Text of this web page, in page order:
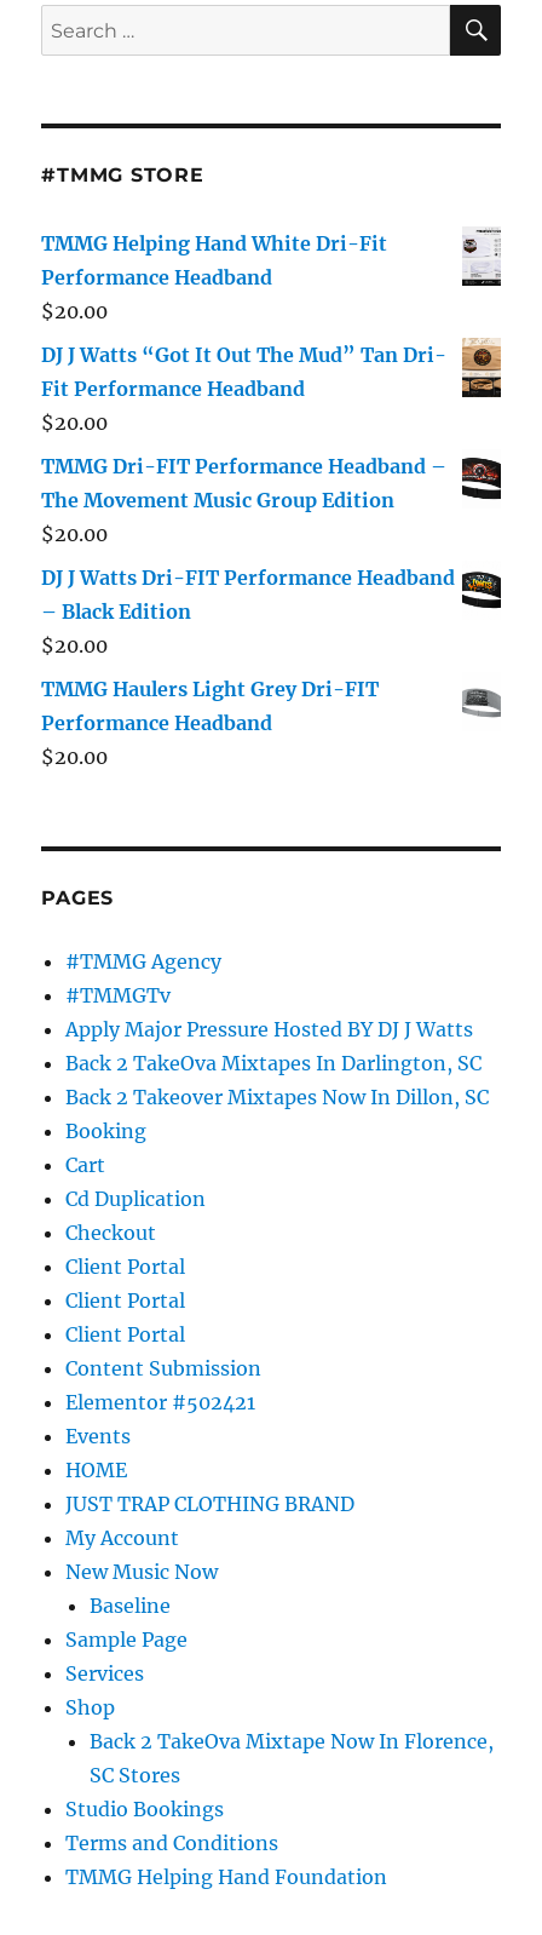
Search
for:
#TMMG STORE
TMMG Helping Hand White Dri-Fit
Performance Headband
$20.00
DJ J Watts “Got It Out The Mud” Tan Dri-
Fit Performance Headband
$20.00
TMMG Dri-FIT Performance Headband –
The Movement Music Group Edition
$20.00
DJ J Watts Dri-FIT Performance Headband
– Black Edition
$20.00
TMMG Haulers Light Grey Dri-FIT
Performance Headband
$20.00
PAGES
#TMMG Agency
#TMMGTv
Apply Major Pressure Hosted BY DJ J Watts
Back 2 TakeOva Mixtapes In Darlington, SC
Back 2 Takeover Mixtapes Now In Dillon, SC
Booking
Cart
Cd Duplication
Checkout
Client Portal
Client Portal
Client Portal
Content Submission
Elementor #502421
Events
HOME
JUST TRAP CLOTHING BRAND
My Account
New Music Now
Baseline
Sample Page
Services
Shop
Back 2 TakeOva Mixtape Now In Florence,
SC Stores
Studio Bookings
Terms and Conditions
TMMG Helping Hand Foundation